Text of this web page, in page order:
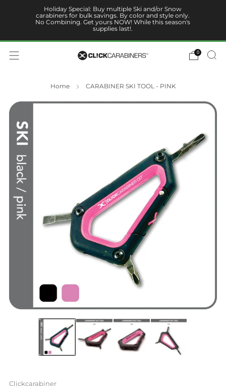
Holiday Special: Buy multiple Ski and/or Snow
carabiners for bulk savings. By color and style only.
No Combining. Get yours NOW! While this season's
supplies last!.
0
Home CARABINER SKI TOOL - PINK
Clickcarabiner